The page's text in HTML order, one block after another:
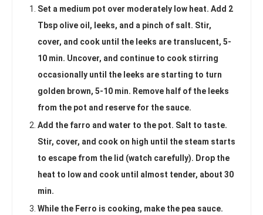
Set a medium pot over moderately low heat. Add 2
Tbsp olive oil, leeks, and a pinch of salt. Stir,
cover, and cook until the leeks are translucent, 5-
10 min. Uncover, and continue to cook stirring
occasionally until the leeks are starting to turn
golden brown, 5-10 min. Remove half of the leeks
from the pot and reserve for the sauce.
Add the farro and water to the pot. Salt to taste.
Stir, cover, and cook on high until the steam starts
to escape from the lid (watch carefully). Drop the
heat to low and cook until almost tender, about 30
min.
While the Ferro is cooking, make the pea sauce.